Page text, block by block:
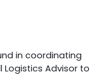
in coordinating
Logistics Advisor to